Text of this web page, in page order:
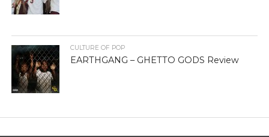
CULTURE OF POP
EARTHGANG – GHETTO GODS Review